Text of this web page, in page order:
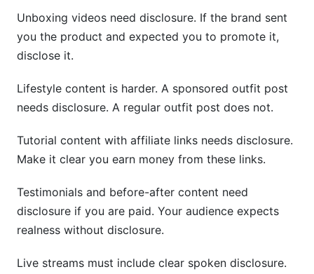
Unboxing videos need disclosure. If the brand sent
you the product and expected you to promote it,
disclose it.
Lifestyle content is harder. A sponsored outfit post
needs disclosure. A regular outfit post does not.
Tutorial content with affiliate links needs disclosure.
Make it clear you earn money from these links.
Testimonials and before-after content need
disclosure if you are paid. Your audience expects
realness without disclosure.
Live streams must include clear spoken disclosure.